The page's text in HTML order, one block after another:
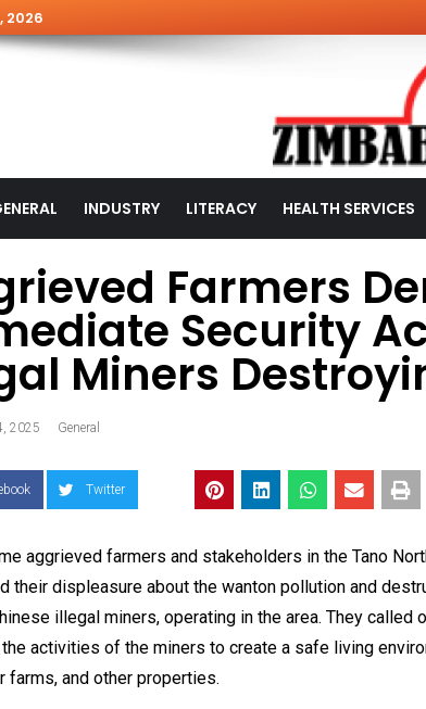
2026
INDUSTRY LITERACY HEALTH SERVICES
Farmers
Security
Miners
2025 General
Twitter
aggrieved farmers and stakeholders in the Tano
their displeasure about the wanton pollution and
illegal miners, operating in the area. They
activities of the miners to create a safe living
farms, and other properties.